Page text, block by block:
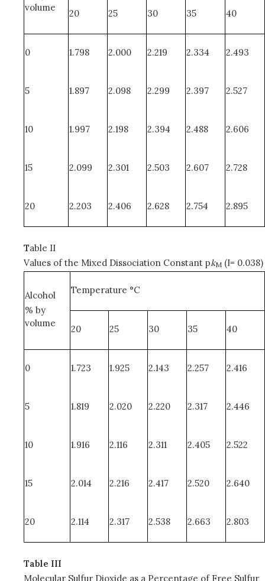
volume
20 25 30 35 40
0 1.798 2.000 2.219 2.334 2.493
5 1.897 2.098 2.299 2.397 2.527
10 1.997 2.198 2.394 2.488 2.606
15 2.099 2.301 2.503 2.607 2.728
20 2.203 2.406 2.628 2.754 2.895
Table II
Values of the Mixed Dissociation Constant pkM (I= 0.038)
Alcohol
% by
volume
Temperature °C
20 25 30 35 40
0 1.723 1.925 2.143 2.257 2.416
5 1.819 2.020 2.220 2.317 2.446
10 1.916 2.116 2.311 2.405 2.522
15 2.014 2.216 2.417 2.520 2.640
20 2.114 2.317 2.538 2.663 2.803
Table III
Molecular Sulfur Dioxide as a Percentage of Free Sulfur